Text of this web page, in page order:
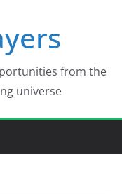
from the
universe